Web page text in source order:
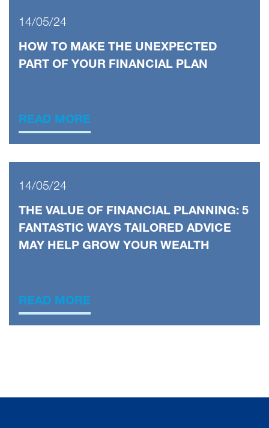
14/05/24
HOW TO MAKE THE UNEXPECTED
PART OF YOUR FINANCIAL PLAN
READ MORE
14/05/24
THE VALUE OF FINANCIAL PLANNING: 5
FANTASTIC WAYS TAILORED ADVICE
MAY HELP GROW YOUR WEALTH
READ MORE